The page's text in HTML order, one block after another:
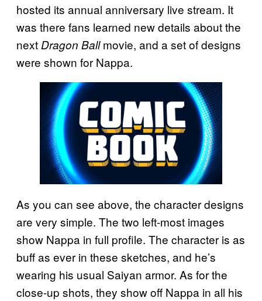
hosted its annual anniversary live stream. It
was there fans learned new details about the
next Dragon Ballmovie, and a set of designs
were shown for Nappa.
As you can see above, the character designs
are very simple. The two left-most images
show Nappa in full profile. The character is as
buff as ever in these sketches, and he’s
wearing his usual Saiyan armor. As for the
close-up shots, they show off Nappa in all his